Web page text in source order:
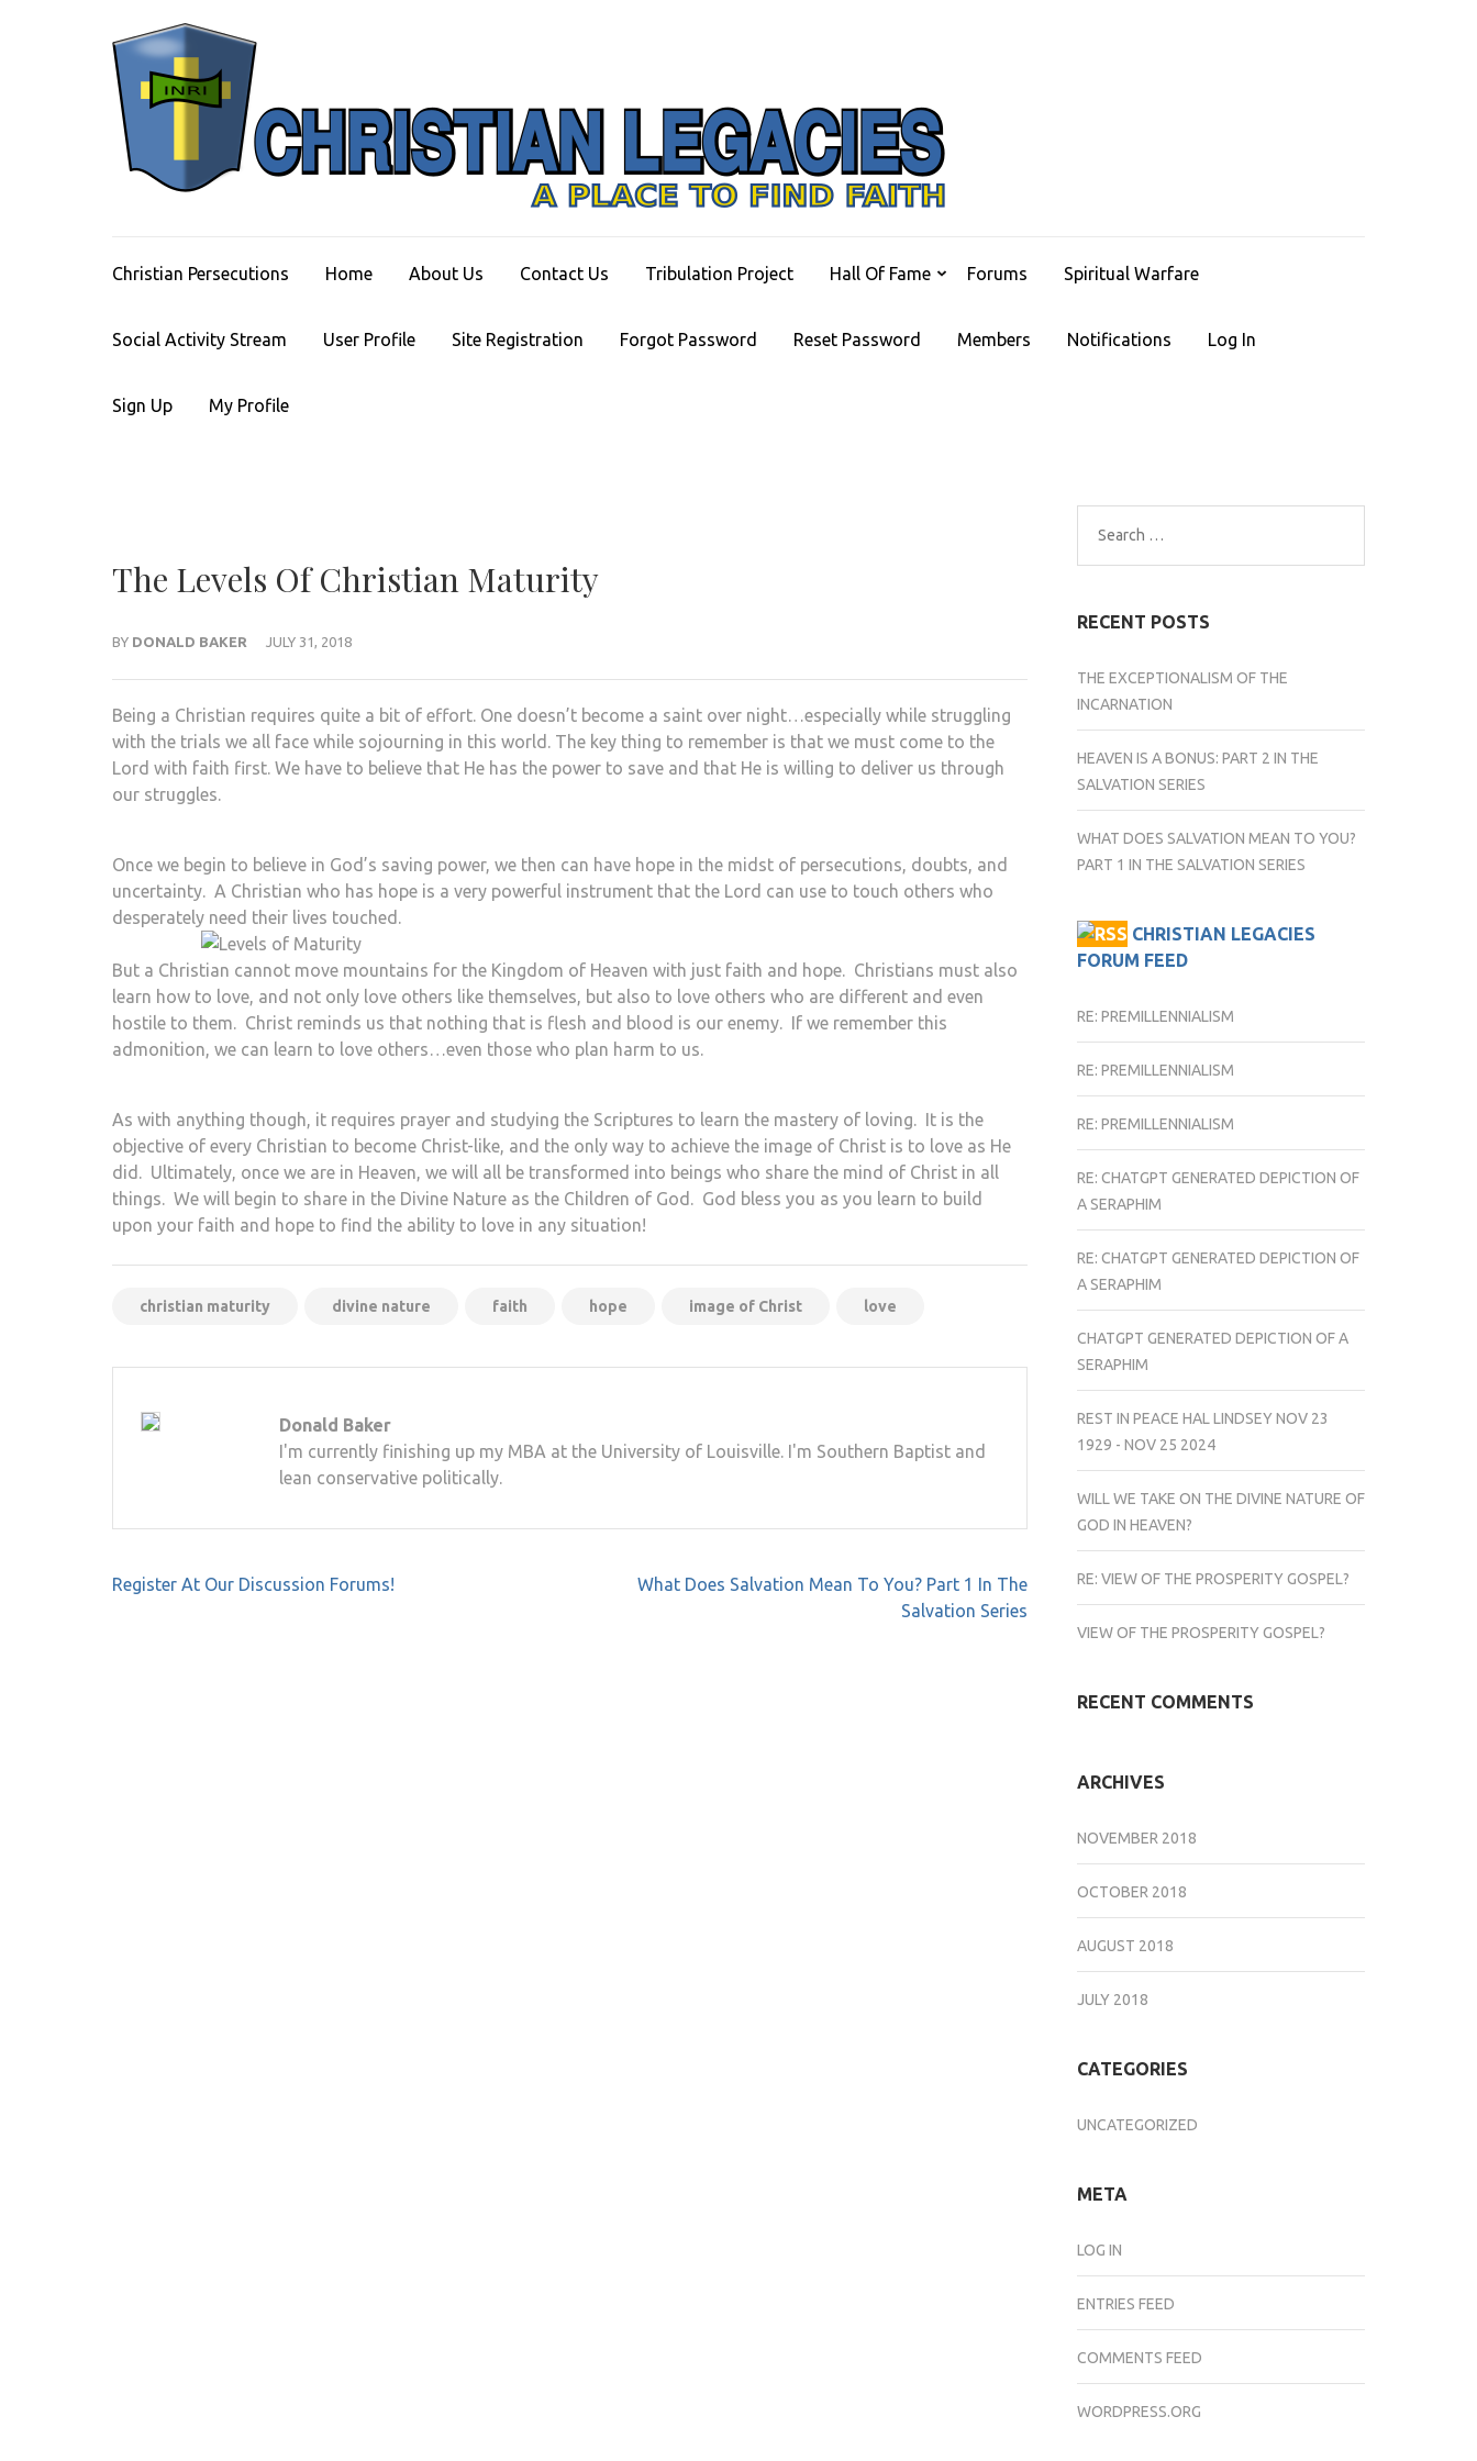
Christian Persecutions Home About Us Contact Us Tribulation Project Hall Of Fame Forums Spiritual Warfare
Social Activity Stream User Profile Site Registration Forgot Password Reset Password Members Notifications Log In
Sign Up My Profile
The Levels Of Christian Maturity
BY DONALD BAKER JULY 31, 2018
Being a Christian requires quite a bit of effort. One doesn’t become a saint over night…especially while struggling
with the trials we all face while sojourning in this world. The key thing to remember is that we must come to the
Lord with faith first. We have to believe that He has the power to save and that He is willing to deliver us through
our struggles.
Once we begin to believe in God’s saving power, we then can have hope in the midst of persecutions, doubts, and
uncertainty. A Christian who has hope is a very powerful instrument that the Lord can use to touch others who
desperately need their lives touched.
But a Christian cannot move mountains for the Kingdom of Heaven with just faith and hope. Christians must also
learn how to love, and not only love others like themselves, but also to love others who are different and even
hostile to them. Christ reminds us that nothing that is flesh and blood is our enemy. If we remember this
admonition, we can learn to love others…even those who plan harm to us.
As with anything though, it requires prayer and studying the Scriptures to learn the mastery of loving. It is the
objective of every Christian to become Christ-like, and the only way to achieve the image of Christ is to love as He
did. Ultimately, once we are in Heaven, we will all be transformed into beings who share the mind of Christ in all
things. We will begin to share in the Divine Nature as the Children of God. God bless you as you learn to build
upon your faith and hope to find the ability to love in any situation!
christian maturity divine nature faith hope image of Christ love
Donald Baker
I'm currently finishing up my MBA at the University of Louisville. I'm Southern Baptist and
lean conservative politically.
Post
Register At Our Discussion Forums!
What Does Salvation Mean To You? Part 1 In The
Salvation Series
Search
for:
RECENT POSTS
THE EXCEPTIONALISM OF THE
INCARNATION
HEAVEN IS A BONUS: PART 2 IN THE
SALVATION SERIES
WHAT DOES SALVATION MEAN TO YOU?
PART 1 IN THE SALVATION SERIES
CHRISTIAN LEGACIES
FORUM FEED
RE: PREMILLENNIALISM
RE: PREMILLENNIALISM
RE: PREMILLENNIALISM
RE: CHATGPT GENERATED DEPICTION OF
A SERAPHIM
RE: CHATGPT GENERATED DEPICTION OF
A SERAPHIM
CHATGPT GENERATED DEPICTION OF A
SERAPHIM
REST IN PEACE HAL LINDSEY NOV 23
1929 - NOV 25 2024
WILL WE TAKE ON THE DIVINE NATURE OF
GOD IN HEAVEN?
RE: VIEW OF THE PROSPERITY GOSPEL?
VIEW OF THE PROSPERITY GOSPEL?
RECENT COMMENTS
ARCHIVES
NOVEMBER 2018
OCTOBER 2018
AUGUST 2018
JULY 2018
CATEGORIES
UNCATEGORIZED
META
LOG IN
ENTRIES FEED
COMMENTS FEED
WORDPRESS.ORG